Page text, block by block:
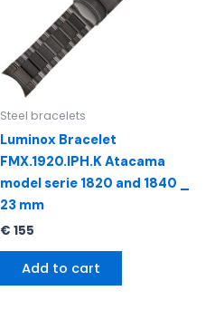
Steel bracelets
Luminox Bracelet
FMX.1920.IPH.K Atacama
model serie 1820 and 1840 _
23 mm
€ 155
Add to cart